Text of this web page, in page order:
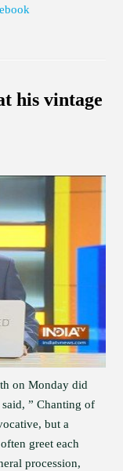
his vintage
on Monday did
” Chanting of
but a
greet each
procession,